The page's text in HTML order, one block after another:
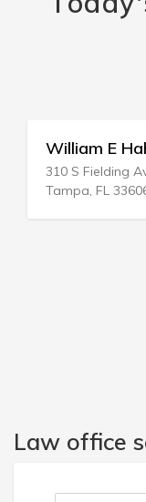
William E
310 S Fielding
Tampa, FL
Law office